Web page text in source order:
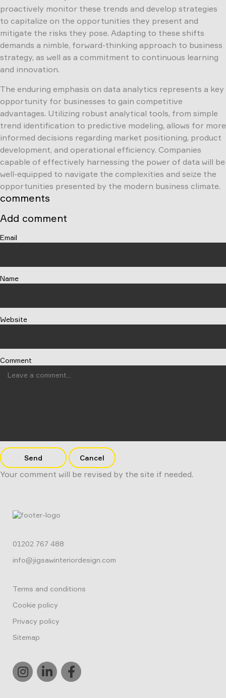
proactively monitor these trends and develop strategies
to capitalize on the opportunities they present and
mitigate the risks they pose. Adapting to these shifts
demands a nimble, forward-thinking approach to business
strategy, as well as a commitment to continuous learning
and innovation.
The enduring emphasis on data analytics represents a key
opportunity for businesses to gain competitive
advantages. Utilizing robust analytical tools, from simple
trend identification to predictive modeling, allows for more
informed decisions regarding market positioning, product
development, and operational efficiency. Companies
capable of effectively harnessing the power of data will be
well-equipped to navigate the complexities and seize the
opportunities presented by the modern business climate.
comments
Add comment
Email
Name
Website
Comment
Send Cancel
Your comment will be revised by the site if needed.
01202 767 488
info@jigsawinteriordesign.com
Terms and conditions
Cookie policy
Privacy policy
Sitemap